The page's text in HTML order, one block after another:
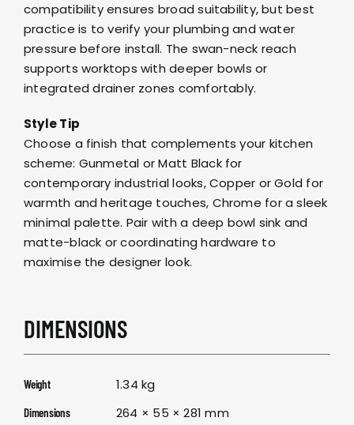
compatibility ensures broad suitability, but best
practice is to verify your plumbing and water
pressure before install. The swan-neck reach
supports worktops with deeper bowls or
integrated drainer zones comfortably.
Style Tip
Choose a finish that complements your kitchen
scheme: Gunmetal or Matt Black for
contemporary industrial looks, Copper or Gold for
warmth and heritage touches, Chrome for a sleek
minimal palette. Pair with a deep bowl sink and
matte-black or coordinating hardware to
maximise the designer look.
DIMENSIONS
Weight 1.34 kg
Dimensions 264 × 55 × 281 mm